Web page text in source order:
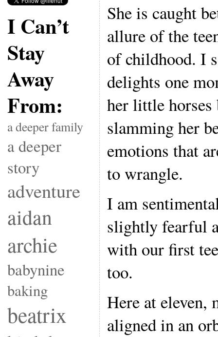
I Can’t
Stay
Away
From:
a deeper family
a deeper
story
adventure
aidan
archie
babynine
baking
beatrix
She is caught
allure of the
of childhood. I
delights one
her little horses
slamming her
emotions that
to wrangle.
I am
slightly fearful
with our first
too.
Here at eleven,
aligned in an